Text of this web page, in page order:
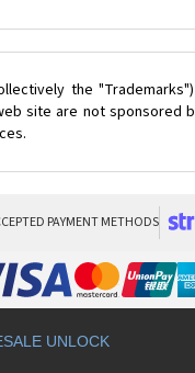
the
site are not
PAYMENT METHODS
UNLOCK